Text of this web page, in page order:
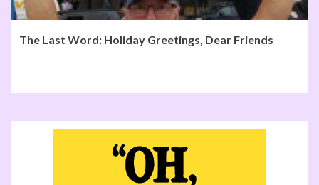
The Last Word: Holiday Greetings, Dear Friends